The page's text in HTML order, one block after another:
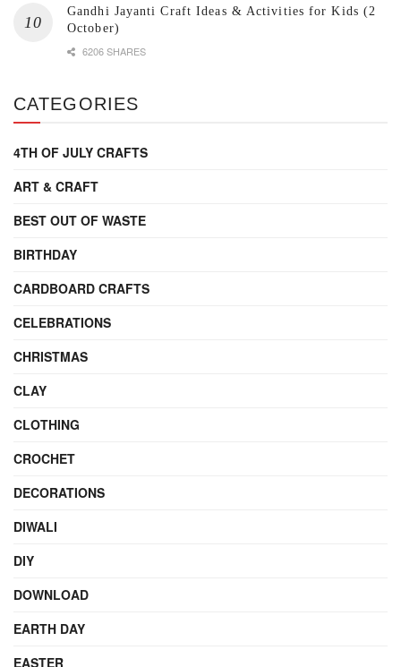
Gandhi Jayanti Craft Ideas & Activities for Kids (2
October)
6206 SHARES
CATEGORIES
4TH OF JULY CRAFTS
ART & CRAFT
BEST OUT OF WASTE
BIRTHDAY
CARDBOARD CRAFTS
CELEBRATIONS
CHRISTMAS
CLAY
CLOTHING
CROCHET
DECORATIONS
DIWALI
DIY
DOWNLOAD
EARTH DAY
EASTER